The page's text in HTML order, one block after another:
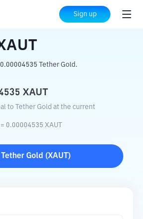
Sign up
XAUT
Tether Gold.
XAUT
to Tether Gold at the current
= 0.00004535 XAUT
Tether Gold (XAUT )